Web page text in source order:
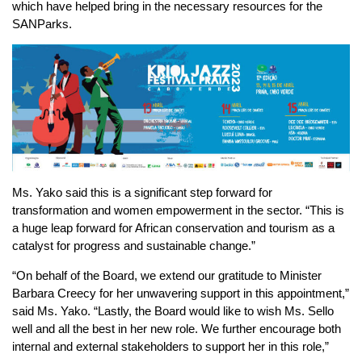
which have helped bring in the necessary resources for the
SANParks.
Ms. Yako said this is a significant step forward for
transformation and women empowerment in the sector. “This is
a huge leap forward for African conservation and tourism as a
catalyst for progress and sustainable change.”
“On behalf of the Board, we extend our gratitude to Minister
Barbara Creecy for her unwavering support in this appointment,”
said Ms. Yako. “Lastly, the Board would like to wish Ms. Sello
well and all the best in her new role. We further encourage both
internal and external stakeholders to support her in this role,”